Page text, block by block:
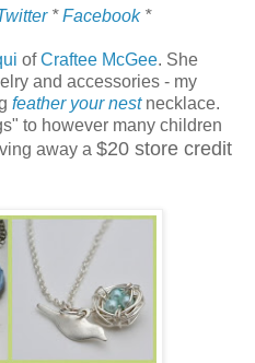
*Facebook*
ofCraftee McGee. She
and accessories - my
feather your nestnecklace.
to however many children
away a $20 store credit